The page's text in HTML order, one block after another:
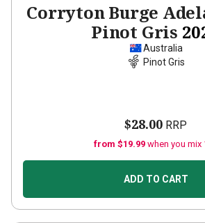
Corryton Burge
Pinot Gris
Australia
Pinot Gris
$28.00 RRP
from $19.99 when you mix
ADD TO CART